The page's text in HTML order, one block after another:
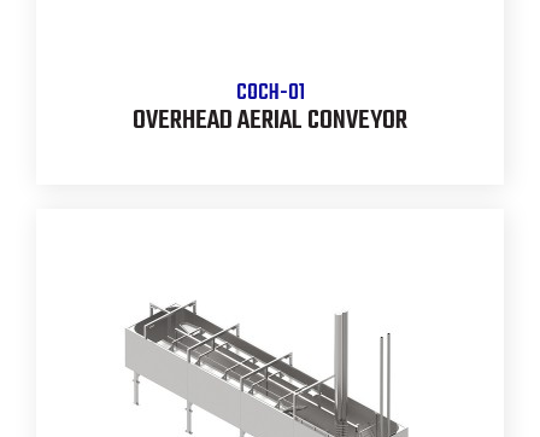
COCH-01
OVERHEAD AERIAL CONVEYOR